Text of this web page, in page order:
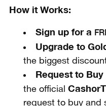
How it Works:
Sign up for a
Upgrade to
the biggest
Request to Buy
the official
request to buy and